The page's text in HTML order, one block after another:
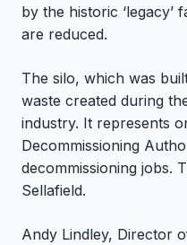
by the historic ‘legacy’
are reduced.
The silo, which was
waste created during
industry. It represents
Decommissioning
decommissioning jobs.
Sellafield.
Andy Lindley, Director